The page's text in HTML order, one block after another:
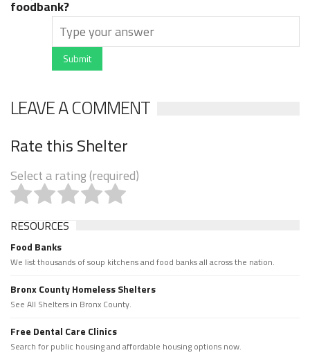
foodbank?
Submit
LEAVE A COMMENT
Rate this Shelter
Select a rating (required)
RESOURCES
Food Banks
We list thousands of soup kitchens and food banks all across the nation.
Bronx County Homeless Shelters
See All Shelters in Bronx County.
Free Dental Care Clinics
Search for public housing and affordable housing options now.